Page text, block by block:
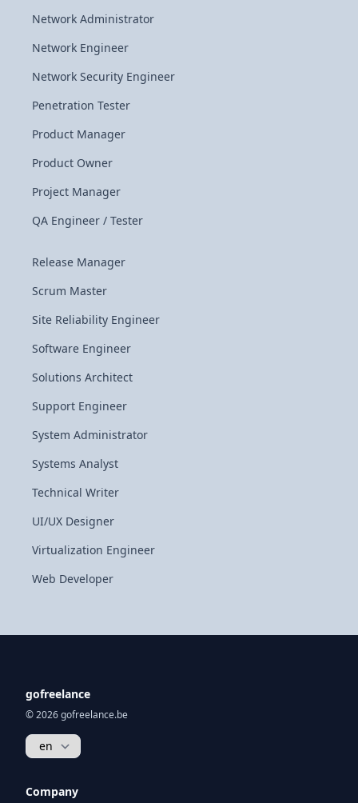
Network Administrator
Network Engineer
Network Security Engineer
Penetration Tester
Product Manager
Product Owner
Project Manager
QA Engineer / Tester
Release Manager
Scrum Master
Site Reliability Engineer
Software Engineer
Solutions Architect
Support Engineer
System Administrator
Systems Analyst
Technical Writer
UI/UX Designer
Virtualization Engineer
Web Developer
gofreelance
© 2026 gofreelance.be
Company